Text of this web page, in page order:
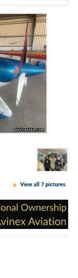
View all 7 pictures